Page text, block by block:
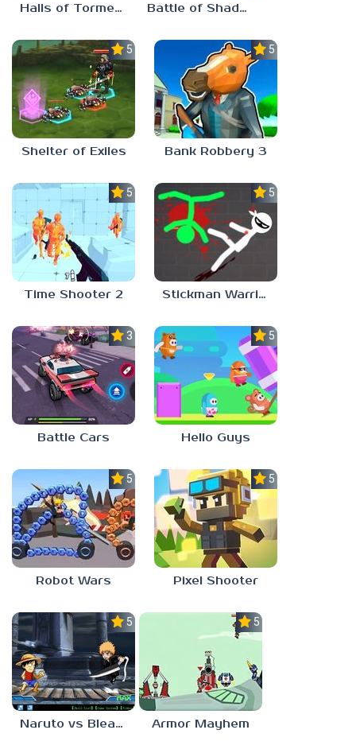
Halls of Torment Battle of Shadows
5.0
Shelter of Exiles
5.0
Bank Robbery 3
5.0
Time Shooter 2
5.0
Stickman Warriors: Fatality
3.0
Battle Cars
5.0
Hello Guys
5.0
Robot Wars
5.0
Pixel Shooter
5.0
Naruto vs Bleach
5.0
Armor Mayhem